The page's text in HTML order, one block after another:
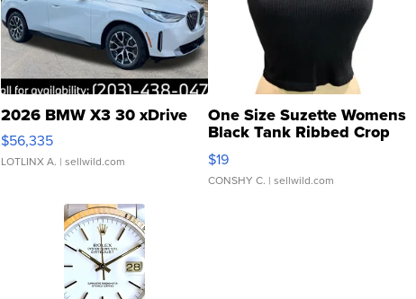
2026 BMW X3 30 xDrive
$56,335
LOTLINX A. | sellwild.com
One Size Suzette Womens
Black Tank Ribbed Crop
Asymmetrical ...
$19
CONSHY C. | sellwild.com